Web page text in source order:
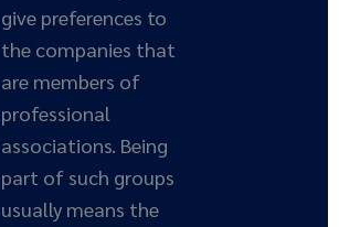
give preferences to
the companies that
are members of
professional
associations. Being
part of such groups
usually means the